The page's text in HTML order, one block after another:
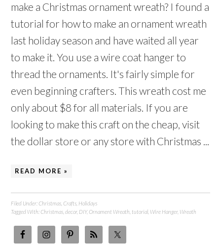
make a Christmas ornament wreath? I found a
tutorial for how to make an ornament wreath
last holiday season and have waited all year
to make it. You use a wire coat hanger to
thread the ornaments. It's fairly simple for
even beginning crafters. This wreath cost me
only about $8 for all materials. If you are
looking to make this craft on the cheap, visit
the dollar store or any store with Christmas ...
READ MORE »
Filed Under:Christmas ,Crafts Holidays
Tagged With:Christmas ,decor, DIY,Ornament Wreath tutorial Wire Hanger, Wreath